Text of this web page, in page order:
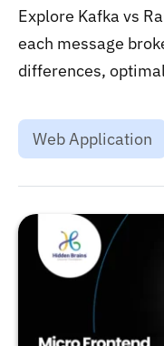
Explore Kafka vs
each message
differences,
Web Application